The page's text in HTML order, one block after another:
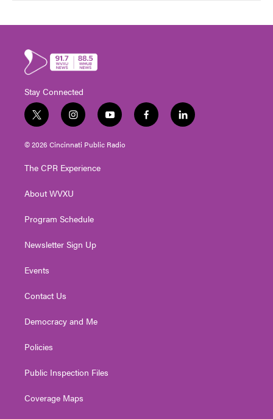
Stay Connected
t
w
i
t
e
i
n
s
t
g
a
y
o
u
t
f
a
l
i
© 2026 Cincinnati Public Radio
The CPR Experience
About WVXU
Program Schedule
Newsletter Sign Up
Events
Contact Us
Democracy and Me
Policies
Public Inspection Files
Coverage Maps